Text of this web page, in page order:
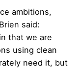
ambitions,
said:
that we are
using clean
need it, but